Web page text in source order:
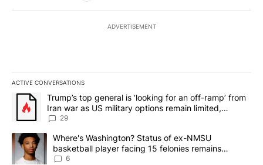
ADVERTISEMENT
ACTIVE CONVERSATIONS
The following is a list of the most commented articles in the last
A trending article titled "Trump’s top general is ‘looking for an
Trump’s top general is ‘looking for an off-ramp’ from
Iran war as US military options remain limited,
sources say
29
A trending article titled "Where's Washington? Status of ex-
Where's Washington? Status of ex-NMSU
basketball player facing 15 felonies remains
unknown
6